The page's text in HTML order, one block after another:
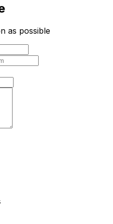
as possible